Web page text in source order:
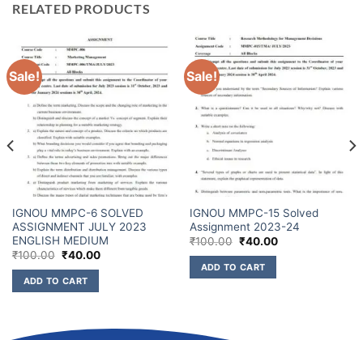
RELATED PRODUCTS
Sale!
IGNOU MMPC-6 SOLVED
ASSIGNMENT JULY 2023
ENGLISH MEDIUM
₹100.00 ₹40.00
ADD TO CART
Sale!
IGNOU MMPC-15 Solved
Assignment 2023-24
₹100.00 ₹40.00
ADD TO CART